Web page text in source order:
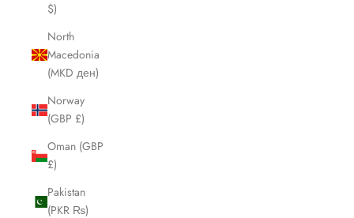
$)
North
Macedonia
(MKD ден)
Norway
(GBP £)
Oman (GBP
£)
Pakistan
(PKR ₨)